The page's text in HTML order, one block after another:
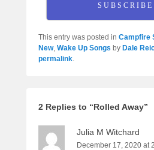
S U B S C R I B E
This entry was posted in Campfire
New, Wake Up Songs by Dale
permalink
2 Replies to “Rolled Away”
Julia M Witchard
December 17, 2020 at